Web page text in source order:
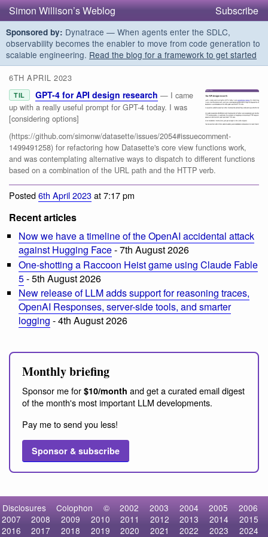
Simon Willison’s Weblog Subscribe
Sponsored by: Dynatrace — When agents enter the SDLC,
observability becomes the enabler to move from code generation to
scalable engineering. Read the blog for a framework to get started
6TH APRIL 2023
TIL GPT-4 for API design research — I came
up with a really useful prompt for GPT-4 today. I was
[considering options]
(https://github.com/simonw/datasette/issues/2054#issuecomment-
1499491258) for refactoring how Datasette's core view functions work,
and was contemplating alternative ways to dispatch to different functions
based on a combination of the URL path and the HTTP verb.
Posted6th April 2023at 7:17 pm
Recent articles
Now we have a timeline of the OpenAI accidental attack
against Hugging Face- 7th August 2026
One-shotting a Raccoon Heist game using Claude Fable
5- 5th August 2026
New release of LLM adds support for reasoning traces,
OpenAI Responses, server-side tools, and smarter
logging - 4th August 2026
Monthly briefing
Sponsor me for $10/month and get a curated email digest
of the month's most important LLM developments.
Pay me to send you less!
Sponsor & subscribe
Disclosures Colophon © 2002 2003 2004 2005
2006
2007
2008 2009 2010 2011 2012 2013 2014
2015
2016
2017 2018 2019 2020 2021 2022 2023
2024